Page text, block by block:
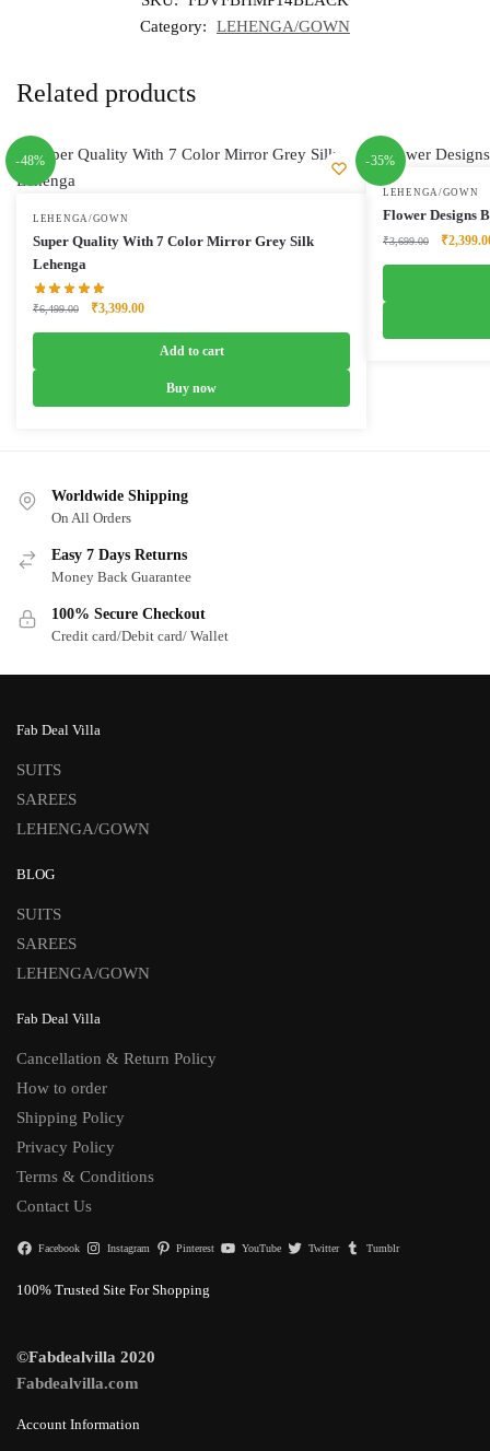
Category:
LEHENGA/GOWN
Related products
-48%
LEHENGA/GOWN
Super Quality With 7 Color Mirror Grey Silk
Lehenga
₹6,499.00
Original
₹3,399.00Current
Add to cart
Buy now
-35%
LEHENGA/GOWN
Flower Designs
₹3,699.00
Original
₹
Worldwide Shipping
On All Orders
Easy 7 Days Returns
Money Back Guarantee
100% Secure Checkout
Credit card/Debit card/ Wallet
Fab Deal Villa
SUITS
SAREES
LEHENGA/GOWN
BLOG
SUITS
SAREES
LEHENGA/GOWN
Fab Deal Villa
Cancellation & Return Policy
How to order
Shipping Policy
Privacy Policy
Terms & Conditions
Contact Us
Facebook Instagram Pinterest YouTube Twitter Tumblr
100% Trusted Site For Shopping
©Fabdealvilla 2020
Fabdealvilla.com
Account Information